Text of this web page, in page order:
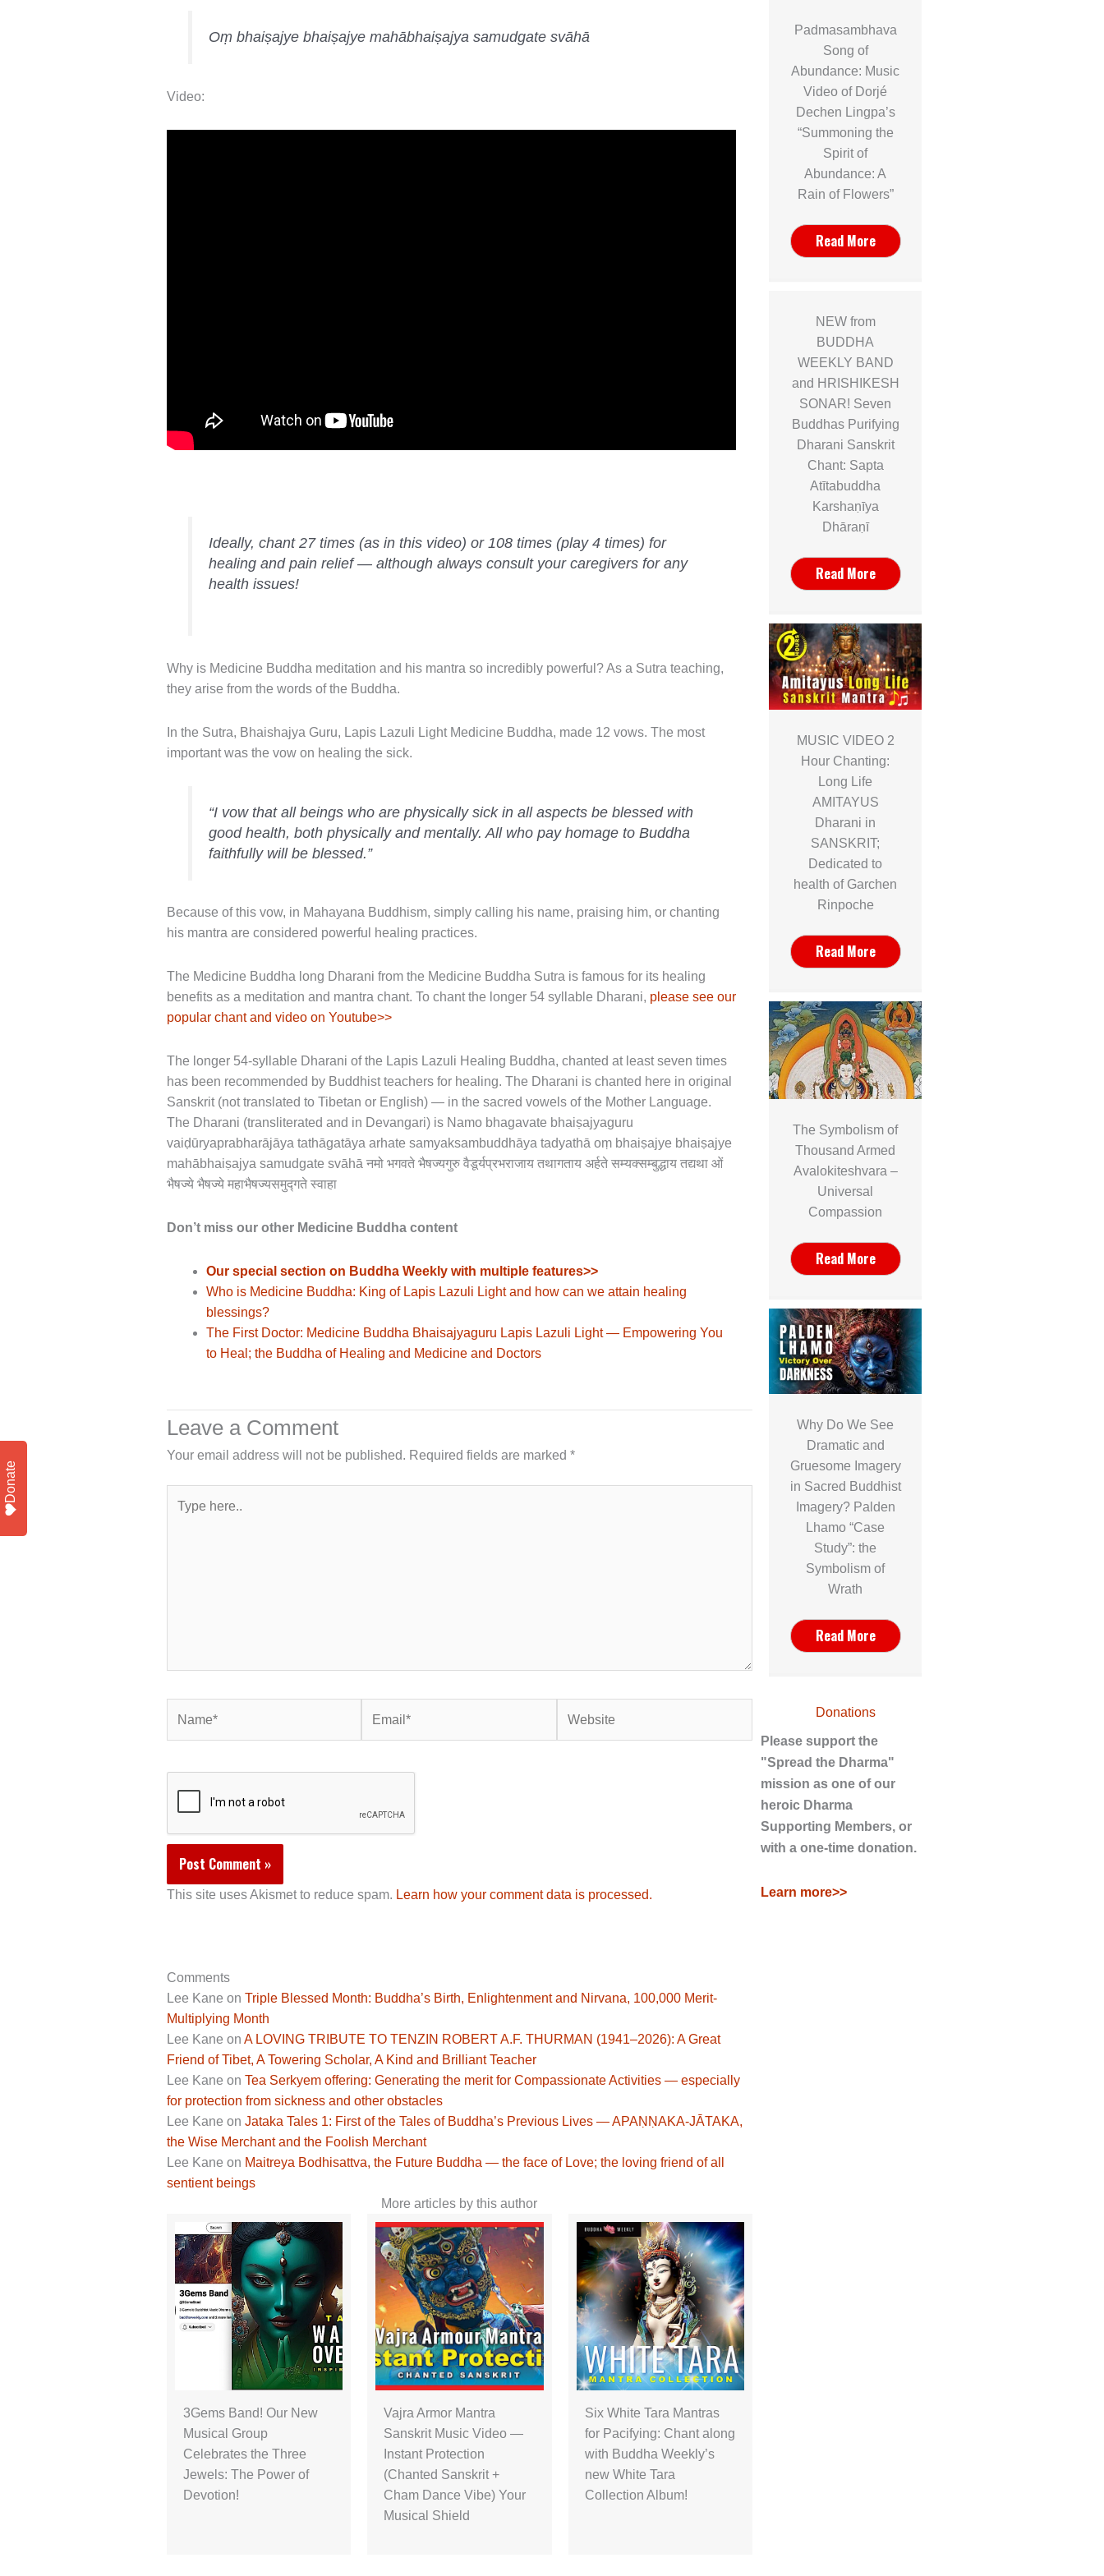
Oṃ bhaiṣajye bhaiṣajye mahābhaiṣajya samudgate svāhā
Video:
Ideally, chant 27 times (as in this video) or 108 times (play 4 times) for
healing and pain relief — although always consult your caregivers for any
health issues!
Why is Medicine Buddha meditation and his mantra so incredibly powerful? As a Sutra teaching,
they arise from the words of the Buddha.
In the Sutra, Bhaishajya Guru, Lapis Lazuli Light Medicine Buddha, made 12 vows. The most
important was the vow on healing the sick.
“I vow that all beings who are physically sick in all aspects be blessed with
good health, both physically and mentally. All who pay homage to Buddha
faithfully will be blessed.”
Because of this vow, in Mahayana Buddhism, simply calling his name, praising him, or chanting
his mantra are considered powerful healing practices.
The Medicine Buddha long Dharani from the Medicine Buddha Sutra is famous for its healing
benefits as a meditation and mantra chant. To chant the longer 54 syllable Dharani, please see our
popular chant and video on Youtube>>
The longer 54-syllable Dharani of the Lapis Lazuli Healing Buddha, chanted at least seven times
has been recommended by Buddhist teachers for healing. The Dharani is chanted here in original
Sanskrit (not translated to Tibetan or English) — in the sacred vowels of the Mother Language.
The Dharani (transliterated and in Devangari) is Namo bhagavate bhaiṣajyaguru
vaiḍūryaprabharājāya tathāgatāya arhate samyaksambuddhāya tadyathā oṃ bhaiṣajye bhaiṣajye
mahābhaiṣajya samudgate svāhā नमो भगवते भैषज्यगुरु वैडूर्यप्रभराजाय तथागताय अर्हते सम्यक्सम्बुद्धाय तद्यथा ओं
भैषज्ये भैषज्ये महाभैषज्यसमुद्गते स्वाहा
Don’t miss our other Medicine Buddha content
Our special section on Buddha Weekly with multiple features>>
Who is Medicine Buddha: King of Lapis Lazuli Light and how can we attain healing
blessings?
The First Doctor: Medicine Buddha Bhaisajyaguru Lapis Lazuli Light — Empowering You
to Heal; the Buddha of Healing and Medicine and Doctors
Leave a Comment
Your email address will not be published. Required fields are marked *
here..
This site uses Akismet to reduce spam. Learn how your comment data is processed.
Comments
Lee Kane on Triple Blessed Month: Buddha’s Birth, Enlightenment and Nirvana, 100,000 Merit-
Multiplying Month
Lee Kane on A LOVING TRIBUTE TO TENZIN ROBERT A.F. THURMAN (1941–2026): A Great
Friend of Tibet, A Towering Scholar, A Kind and Brilliant Teacher
Lee Kane on Tea Serkyem offering: Generating the merit for Compassionate Activities — especially
for protection from sickness and other obstacles
Lee Kane on Jataka Tales 1: First of the Tales of Buddha’s Previous Lives — APAṆṆAKA-JĀTAKA,
the Wise Merchant and the Foolish Merchant
Lee Kane on Maitreya Bodhisattva, the Future Buddha — the face of Love; the loving friend of all
sentient beings
More articles by this author
3Gems Band! Our New
Musical Group
Celebrates the Three
Jewels: The Power of
Devotion!
Vajra Armor Mantra
Sanskrit Music Video —
Instant Protection
(Chanted Sanskrit +
Cham Dance Vibe) Your
Musical Shield
Six White Tara Mantras
for Pacifying: Chant along
with Buddha Weekly’s
new White Tara
Collection Album!
Padmasambhava
Song of
Abundance: Music
Video of Dorjé
Dechen Lingpa’s
“Summoning the
Spirit of
Abundance: A
Rain of Flowers”
Read More
NEW from
BUDDHA
WEEKLY BAND
and HRISHIKESH
SONAR! Seven
Buddhas Purifying
Dharani Sanskrit
Chant: Sapta
Atītabuddha
Karshaṇīya
Dhāraṇī
Read More
MUSIC VIDEO 2
Hour Chanting:
Long Life
AMITAYUS
Dharani in
SANSKRIT;
Dedicated to
health of Garchen
Rinpoche
Read More
The Symbolism of
Thousand Armed
Avalokiteshvara –
Universal
Compassion
Read More
Why Do We See
Dramatic and
Gruesome Imagery
in Sacred Buddhist
Imagery? Palden
Lhamo “Case
Study”: the
Symbolism of
Wrath
Read More
Donations
Please support the
"Spread the Dharma"
mission as one of our
heroic Dharma
Supporting Members, or
with a one-time donation.
Learn more>>
Donate